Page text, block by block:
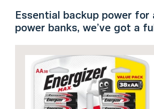
Essential backup power
power banks, we’ve got a